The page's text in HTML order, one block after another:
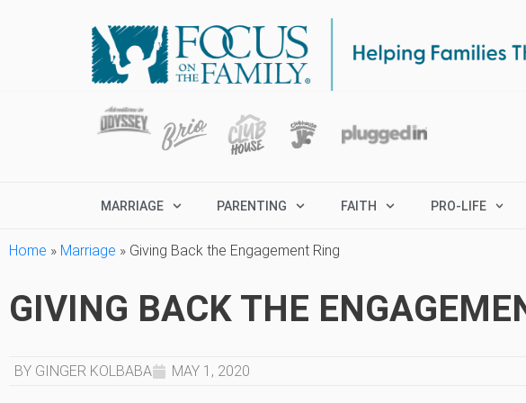
MARRIAGE PARENTING FAITH PRO-LIFE
Home » Marriage » Giving Back the Engagement Ring
GIVING BACK THE
BY GINGER KOLBABA MAY 1, 2020